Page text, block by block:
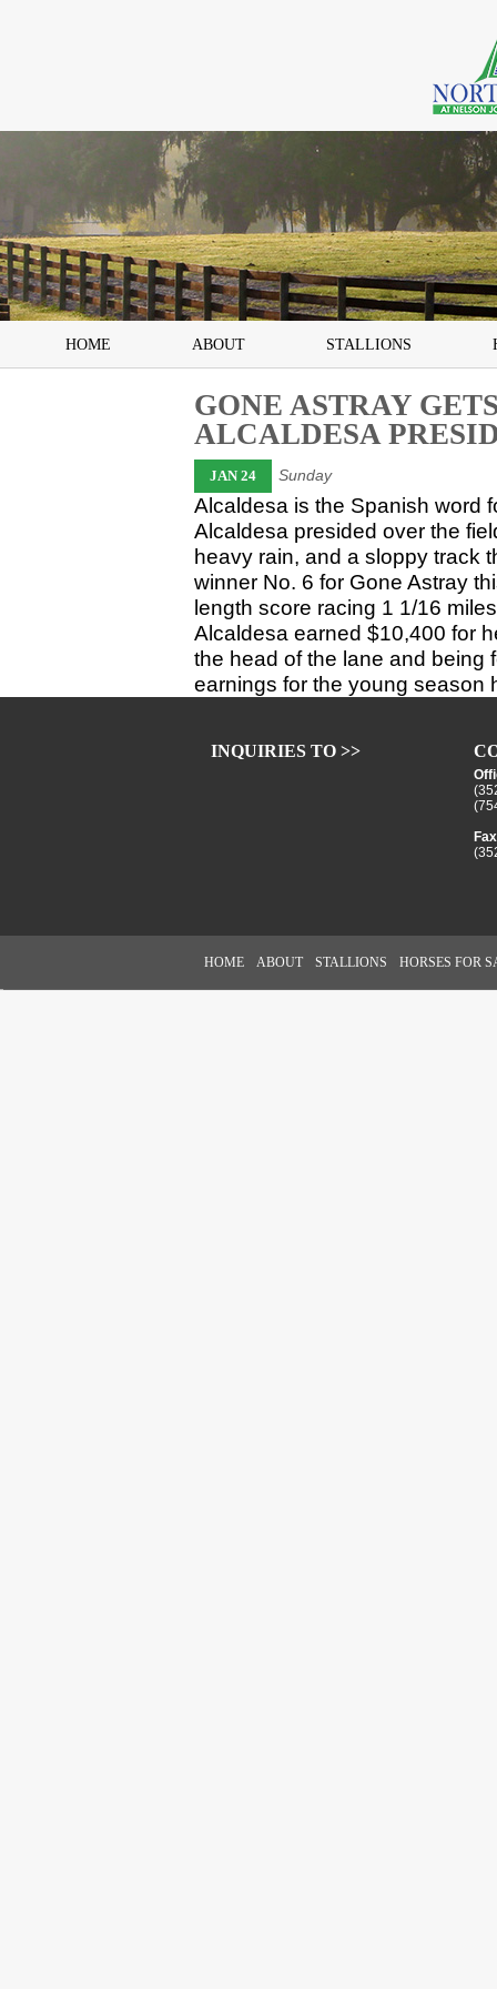
HOME ABOUT STALLIONS
GONE ASTRAY
ALCALDESA
JAN 24 Sunday
Alcaldesa is the Spanish word
Alcaldesa presided over the
heavy rain, and a sloppy track
winner No. 6 for Gone Astray
length score racing 1 1/16
Alcaldesa earned $10,400 for
the head of the lane and being
earnings for the young
INQUIRIES TO >>
HOME ABOUT STALLIONS HORSES FOR